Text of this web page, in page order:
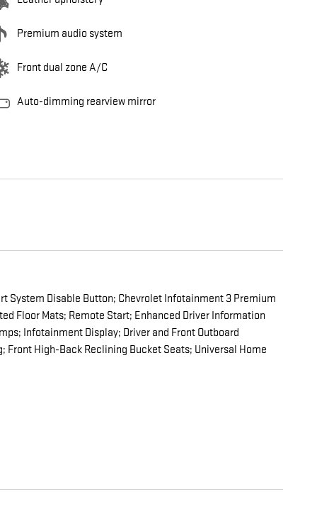
Premium audio system
Front dual zone A/C
Auto-dimming rearview mirror
System Disable Button; Chevrolet Infotainment 3 Premium
Floor Mats; Remote Start; Enhanced Driver Information
Infotainment Display; Driver and Front Outboard
High-Back Reclining Bucket Seats; Universal Home